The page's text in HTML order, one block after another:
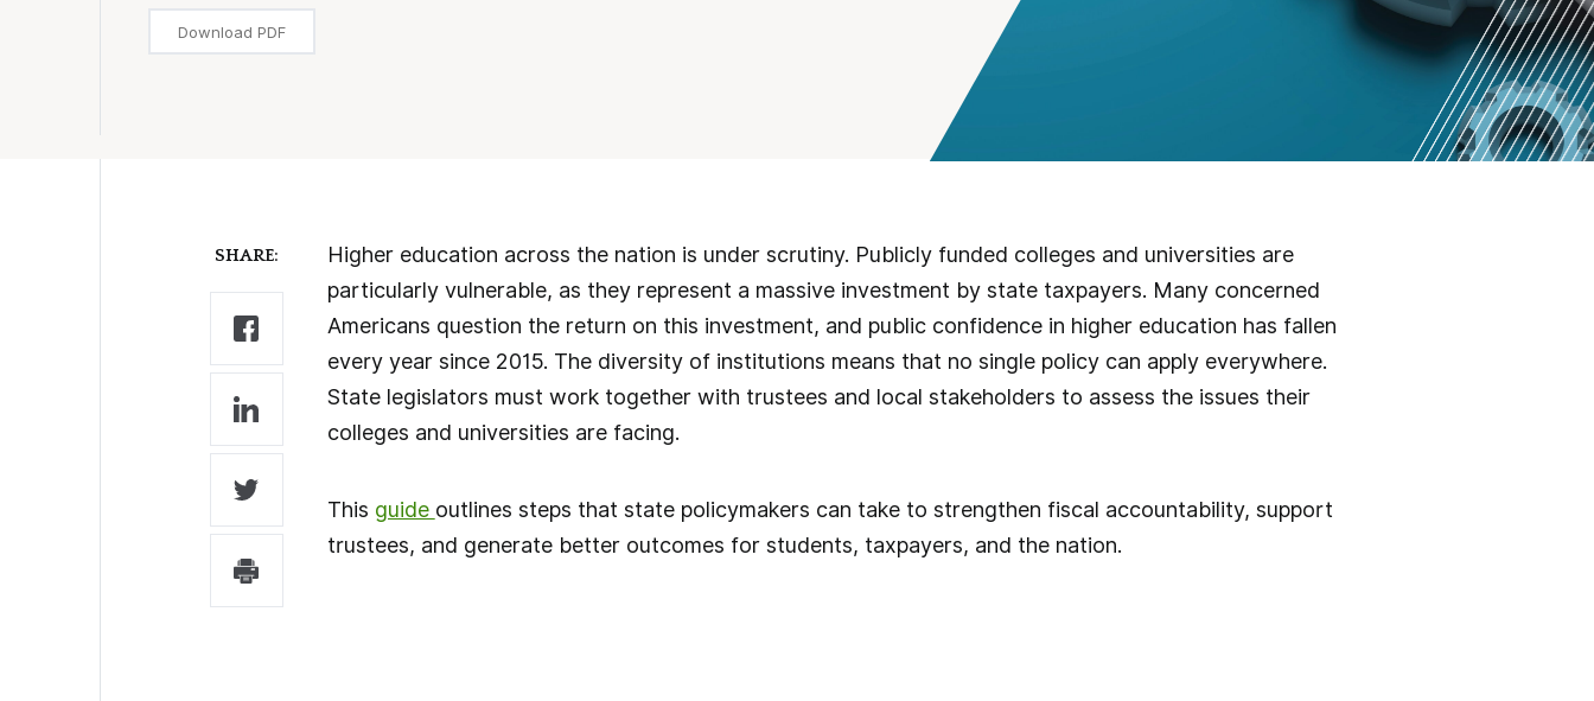
Download PDF
SHARE:
Higher education across the nation is under scrutiny. Publicly funded colleges and universities are
particularly vulnerable, as they represent a massive investment by state taxpayers. Many concerned
Americans question the return on this investment, and public confidence in higher education has fallen
every year since 2015. The diversity of institutions means that no single policy can apply everywhere.
State legislators must work together with trustees and local stakeholders to assess the issues their
colleges and universities are facing.
This guide outlines steps that state policymakers can take to strengthen fiscal accountability, support
trustees, and generate better outcomes for students, taxpayers, and the nation.